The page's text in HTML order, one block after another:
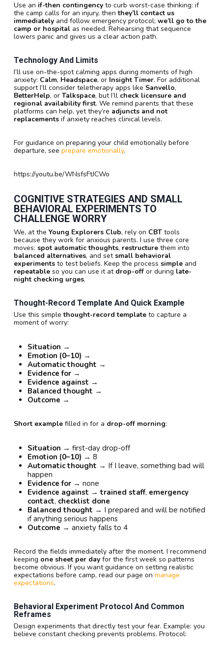
Use an if-then contingency to curb worst-case thinking: if
the camp calls for an injury, thenthey’ll contact us
immediately and follow emergency protocol; we’ll go to the
camp or hospital as needed. Rehearsing that sequence
lowers panic and gives us a clear action path.
Technology And Limits
I’ll use on-the-spot calming apps during moments of high
anxiety: Calm, Headspace, or Insight Timer. For additional
support I’ll consider teletherapy apps like Sanvello,
BetterHelp, or Talkspace, but I’ll check licensure and
regional availability first. We remind parents that these
platforms can help, yet they’re adjuncts and not
replacements if anxiety reaches clinical levels.
For guidance on preparing your child emotionally before
departure, see prepare emotionally.
https://youtu.be/WNsfsFtJCWo
COGNITIVE STRATEGIES AND SMALL
BEHAVIORAL EXPERIMENTS TO
CHALLENGE WORRY
We, at the Young Explorers Club, rely on CBT tools
because they work for anxious parents. I use three core
moves: spot automatic thoughts, restructure them into
balanced alternatives, and setsmall behavioral
experiments to test beliefs. Keep the process simple and
repeatable so you can use it at drop-off or during late-
night checking urges.
Thought-Record Template And Quick Example
Use this simplethought-record template to capture a
moment of worry:
Situation →
Emotion (0–10) →
Automatic thought →
Evidence for →
Evidence against →
Balanced thought →
Outcome →
Short example filled in for a drop-off morning:
Situation → first-day drop-off
Emotion (0–10) → 8
Automatic thought → If I leave, something bad will
happen
Evidence for → none
Evidence against → trained staff, emergency
contact, checklist done
Balanced thought → I prepared and will be notified
if anything serious happens
Outcome → anxiety falls to 4
Record the fields immediately after the moment. I recommend
keeping one sheet per day for the first week so patterns
become obvious. If you want guidance on setting realistic
expectations before camp, read our page on manage
expectations.
Behavioral Experiment Protocol And Common
Reframes
Design experiments that directly test your fear. Example: you
believe constant checking prevents problems. Protocol: